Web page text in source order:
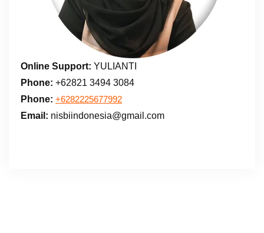
Online Support: YULIANTI
Phone: +62821 3494 3084
Phone: +6282225677992
Email: nisbiindonesia@gmail.com